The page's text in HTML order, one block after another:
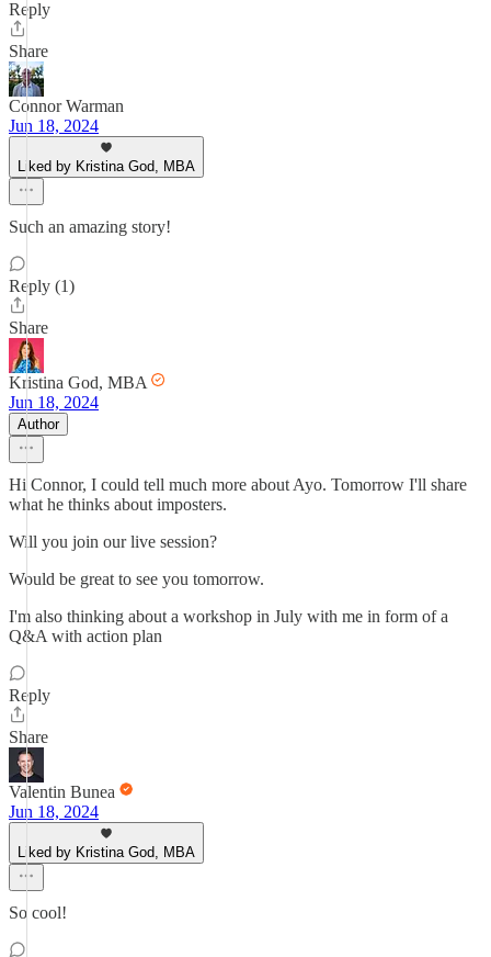
Reply
Share
Connor Warman
Jun 18, 2024
Liked by Kristina God, MBA
Such an amazing story!
Reply (1)
Share
Kristina God, MBA
Jun 18, 2024
Author
Hi Connor, I could tell much more about Ayo. Tomorrow I'll share
what he thinks about imposters.
Will you join our live session?
Would be great to see you tomorrow.
I'm also thinking about a workshop in July with me in form of a
Q&A with action plan
Reply
Share
Valentin Bunea
Jun 18, 2024
Liked by Kristina God, MBA
So cool!